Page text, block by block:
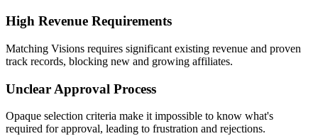
High Revenue Requirements
Matching Visions requires significant existing revenue and proven
track records, blocking new and growing affiliates.
Unclear Approval Process
Opaque selection criteria make it impossible to know what's
required for approval, leading to frustration and rejections.